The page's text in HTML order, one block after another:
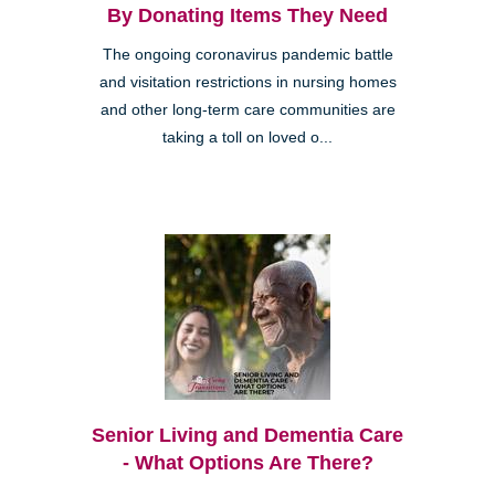
By Donating Items They Need
The ongoing coronavirus pandemic battle
and visitation restrictions in nursing homes
and other long-term care communities are
taking a toll on loved o...
Senior Living and Dementia Care
- What Options Are There?